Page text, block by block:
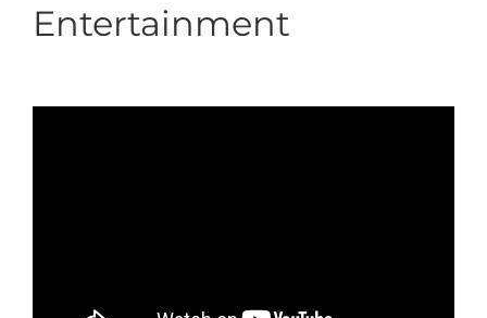
Entertainment